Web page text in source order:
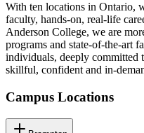
With ten locations in Ontario,
faculty, hands-on, real-life
Anderson College, we are
programs and state-of-the-art
individuals, deeply committed
skillful, confident and in-
Campus Locations